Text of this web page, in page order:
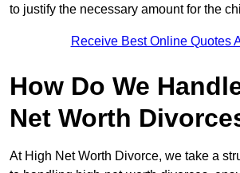
to justify the necessary amount for the
Receive Best Online Quotes
How Do We
Net Worth
At High Net Worth Divorce, we take a